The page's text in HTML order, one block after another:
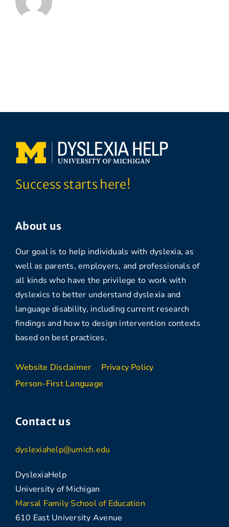
Success starts here!
About us
Our goal is to help individuals with dyslexia, as
well as parents, employers, and professionals of
all kinds who have the privilege to work with
dyslexics to better understand dyslexia and
language disability, including current research
findings and how to design intervention contexts
based on best practices.
Website Disclaimer
Privacy Policy
Person-First Language
Contact us
dyslexiahelp@umich.edu
DyslexiaHelp
University of Michigan
Marsal Family School of Education
610 East University Avenue